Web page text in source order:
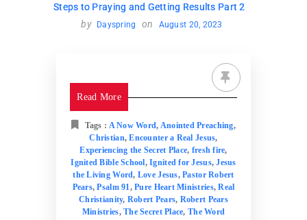
Steps to Praying and Getting Results Part 2
by
Dayspring on August 20, 2023
Read More
Tags : A Now Word, Anointed Preaching,
Christian,Encounter a Real Jesus,
Experiencing the Secret Place, fresh fire,
Ignited Bible School,Ignited for Jesus,Jesus
the Living Word, Love Jesus,Pastor Robert
Pears,Psalm 91 ,Pure Heart Ministries,Real
Christianity, Robert Pears, Robert Pears
Ministries,The Secret Place, The Word